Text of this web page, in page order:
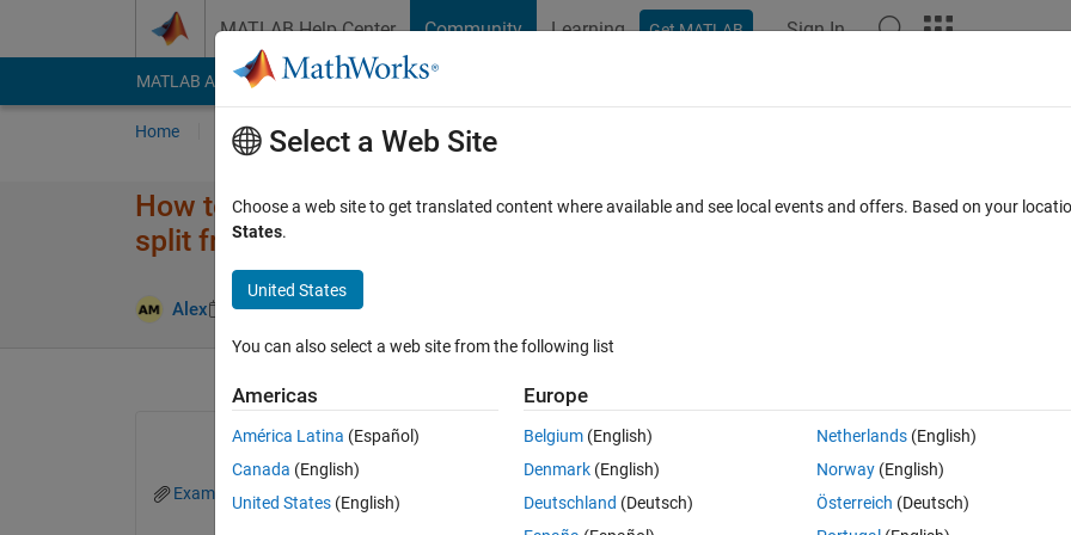
MATLAB Help Center Community Learning Get MATLAB Sign In
MATLAB Answers File Exchange Cody
Home Ask Answer Browse MATLAB FAQs
How to get matlab to write txt file without a column from the big text
split from
Alex 28 Mar 2023 1 Answer
Open in MATLAB Online
Example_large.txt
Select a Web Site
Choose a web site to get translated content where available and see local events and offers. Based on your
States.
United States
You can also select a web site from the following list
Americas
América Latina (Español)
Canada (English)
United States (English)
Europe
Belgium (English)
Denmark (English)
Deutschland (Deutsch)
Netherlands(English)
Norway(English)
Österreich (Deutsch)